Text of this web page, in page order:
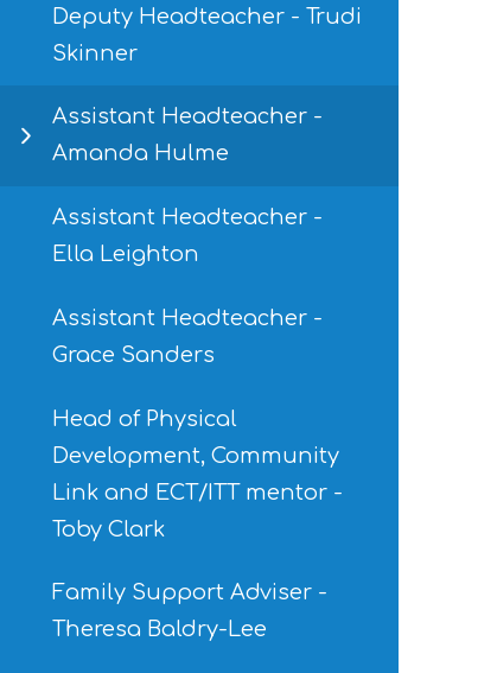
Deputy Headteacher - Trudi
Skinner
Assistant Headteacher -
Amanda Hulme
Assistant Headteacher -
Ella Leighton
Assistant Headteacher -
Grace Sanders
Head of Physical
Development, Community
Link and ECT/ITT mentor -
Toby Clark
Family Support Adviser -
Theresa Baldry-Lee